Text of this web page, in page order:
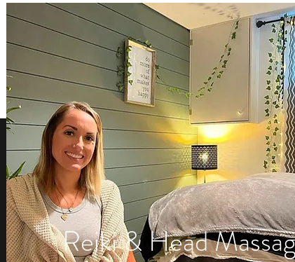
Reiki & Head